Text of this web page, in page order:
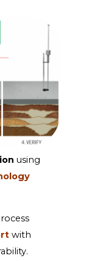
using
with